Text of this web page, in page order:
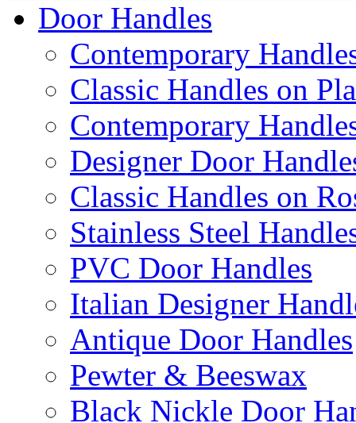
Door Handles
Contemporary
Classic Handles on
Contemporary
Designer Door
Classic Handles on
Stainless Steel
PVC Door Handles
Italian Designer
Antique Door Handles
Pewter & Beeswax
Black Nickle Door